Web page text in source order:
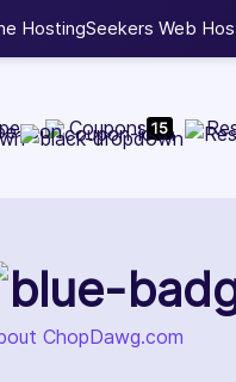
Coupons 15
ChopDawg.com